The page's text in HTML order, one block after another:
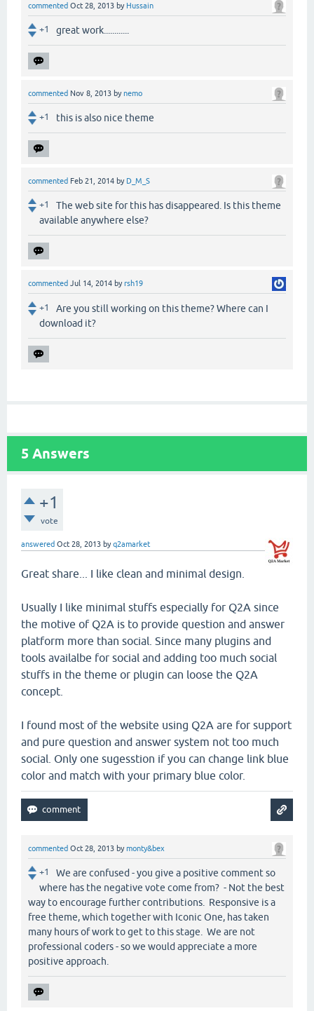
commented Oct 28, 2013 by Hussain
+1 great work............
commented Nov 8, 2013 bynemo
+1 this is also nice theme
commented Feb 21, 2014 by D_M_S
+1
The web site for this has disappeared. Is this theme
available anywhere else?
commented Jul 14, 2014 byrsh19
+1
Are you still working on this theme? Where can I
download it?
5 Answers
+1
vote
answered Oct 28, 2013 byq2amarket
Great share... I like clean and minimal design.
Usually I like minimal stuffs especially for Q2A since
the motive of Q2A is to provide question and answer
platform more than social. Since many plugins and
tools availalbe for social and adding too much social
stuffs in the theme or plugin can loose the Q2A
concept.
I found most of the website using Q2A are for support
and pure question and answer system not too much
social. Only one sugesstion if you can change link blue
color and match with your primary blue color.
commented Oct 28, 2013 bymonty&bex
+1
We are confused - you give a positive comment so
where has the negative vote come from? - Not the best
way to encourage further contributions. Responsive is a
free theme, which together with Iconic One, has taken
many hours of work to get to this stage. We are not
professional coders - so we would appreciate a more
positive approach.